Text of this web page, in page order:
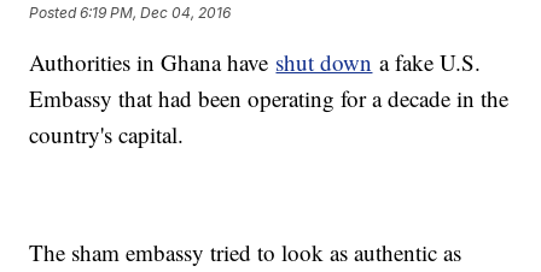
Posted6:19 PM, Dec 04, 2016
Authorities in Ghana have shut down a fake U.S.
Embassy that had been operating for a decade in the
country's capital.
The sham embassy tried to look as authentic as